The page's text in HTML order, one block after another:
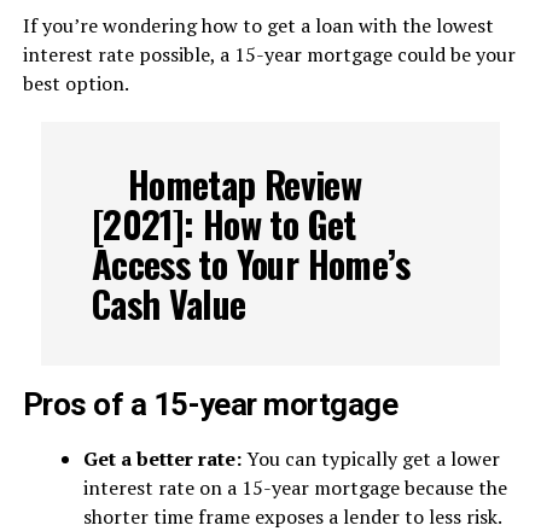
If you’re wondering how to get a loan with the lowest
interest rate possible, a 15-year mortgage could be your
best option.
Hometap Review
[2021]: How to Get
Access to Your Home’s
Cash Value
Pros of a 15-year mortgage
Get a better rate:You can typically get a lower
interest rate on a 15-year mortgage because the
shorter time frame exposes a lender to less risk.